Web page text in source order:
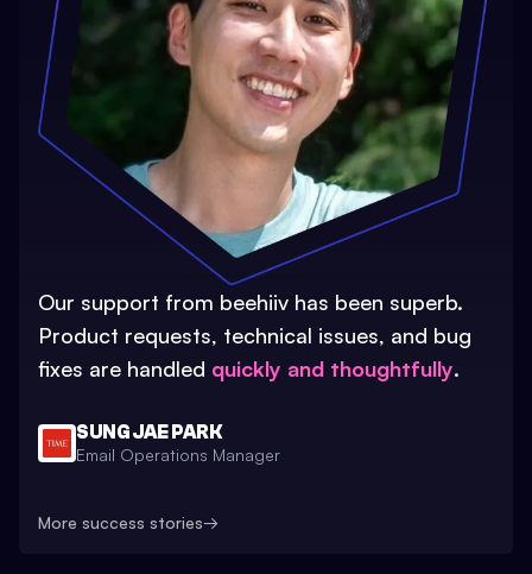
Our support from beehiiv has been superb.
Product requests, technical issues, and bug
fixes are handled quickly and thoughtfully.
SUNG JAE PARK
Email Operations Manager
More success stories→